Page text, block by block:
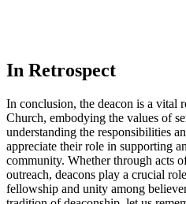
In ⁤Retrospect
In conclusion, ⁤the deacon is a vital
Church, embodying the ⁢values ​of
understanding the responsibilities
appreciate ⁣their ⁤role in supporting‌
community. Whether through ‍acts
outreach, ⁤deacons⁢ play a crucial
fellowship and unity ⁣among‍